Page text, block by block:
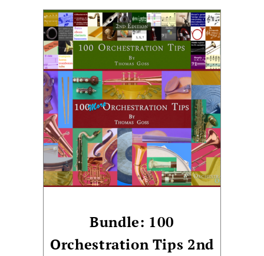
Bundle: 100
Orchestration Tips 2nd